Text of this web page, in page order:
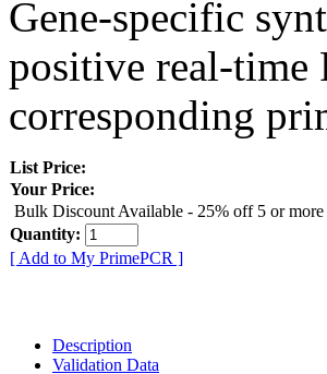
Gene-specific
positive real-time
corresponding
List Price:
Your Price:
Bulk Discount Available - 25% off 5 or more
Quantity:
[ Add to My PrimePCR ]
Description
Validation Data